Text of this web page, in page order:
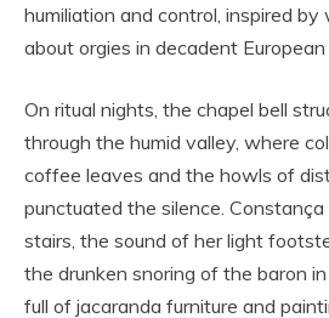
humiliation and control, inspired by
about orgies in decadent European
On ritual nights, the chapel bell
through the humid valley, where
coffee leaves and the howls of
punctuated the silence.
stairs, the sound of her light
the drunken snoring of the baron
full of jacaranda furniture and